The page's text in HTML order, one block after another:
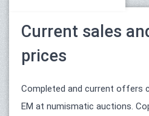
Current sales
prices
Completed and current offers
ЕМ at numismatic auctions.